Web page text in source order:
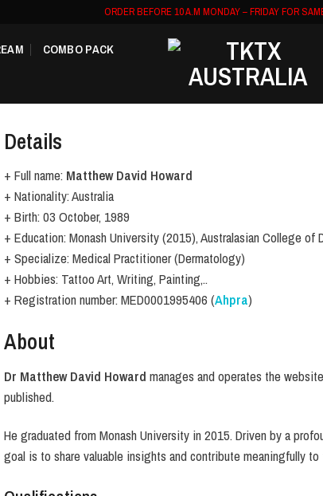
ORDER BEFORE 10 A.M MONDAY – FRIDAY FOR
COMBO PACK
Details
+ Full name: Matthew David Howard
+ Nationality: Australia
+ Birth: 03 October, 1989
+ Education: Monash University (2015), Australasian College of
+ Specialize: Medical Practitioner (Dermatology)
+ Hobbies: Tattoo Art, Writing, Painting,..
+ Registration number: MED0001995406 (Ahpra)
About
Dr Matthew David Howard manages and operates the website
published.
He graduated from Monash University in 2015. Driven by a
goal is to share valuable insights and contribute meaningfully to